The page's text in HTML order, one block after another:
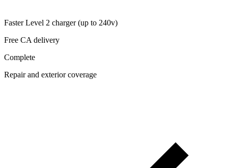
Faster Level 2 charger (up to 240v)
Free CA delivery
Complete
Repair and exterior coverage